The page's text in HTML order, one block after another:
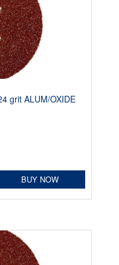
grit ALUM/OXIDE
BUY NOW